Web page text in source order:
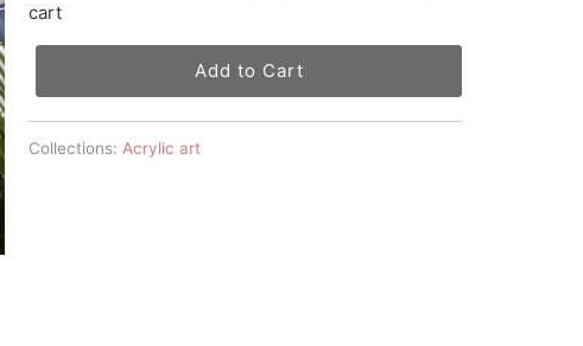
cart
Add to Cart
Collections: Acrylic art